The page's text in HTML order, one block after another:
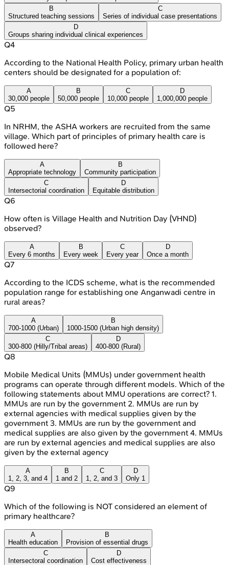
B
Structured teaching sessions
C
Series of individual case presentations
D
Groups sharing individual clinical experiences
Q4
According to the National Health Policy, primary urban health
centers should be designated for a population of:
A
30,000 people
B
50,000 people
C
10,000 people
D
1,000,000 people
Q5
In NRHM, the ASHA workers are recruited from the same
village. Which part of principles of primary health care is
followed here?
A
Appropriate technology
B
Community participation
C
Intersectorial coordination
D
Equitable distribution
Q6
How often is Village Health and Nutrition Day (VHND)
observed?
A
Every 6 months
B
Every week
C
Every year
D
Once a month
Q7
According to the ICDS scheme, what is the recommended
population range for establishing one Anganwadi centre in
rural areas?
A
700-1000 (Urban)
B
1000-1500 (Urban high density)
C
300-800 (Hilly/Tribal areas)
D
400-800 (Rural)
Q8
Mobile Medical Units (MMUs) under government health
programs can operate through different models. Which of the
following statements about MMU operations are correct? 1.
MMUs are run by the government 2. MMUs are run by
external agencies with medical supplies given by the
government 3. MMUs are run by the government and
medical supplies are also given by the government 4. MMUs
are run by external agencies and medical supplies are also
given by the external agency
A
1, 2, 3, and 4
B
1 and 2
C
1, 2, and 3
D
Only 1
Q9
Which of the following is NOT considered an element of
primary healthcare?
A
Health education
B
Provision of essential drugs
C
Intersectoral coordination
D
Cost effectiveness